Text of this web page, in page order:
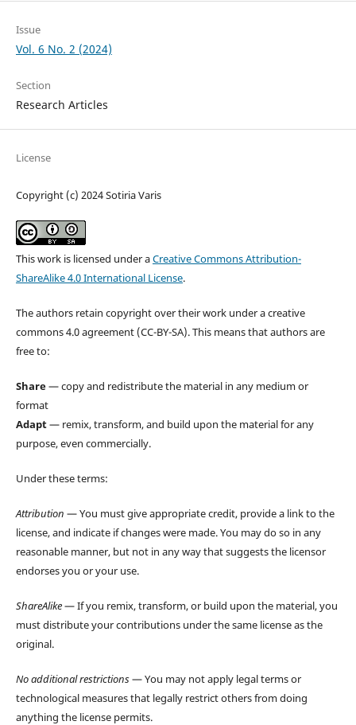
Issue
Vol. 6 No. 2 (2024)
Section
Research Articles
License
Copyright (c) 2024 Sotiria Varis
This work is licensed under aCreative Commons Attribution-
ShareAlike 4.0 International License.
The authors retain copyright over their work under a creative
commons 4.0 agreement (CC-BY-SA). This means that authors are
free to:
Share— copy and redistribute the material in any medium or
format
Adapt— remix, transform, and build upon the material for any
purpose, even commercially.
Under these terms:
Attribution — You must give appropriate credit, provide a link to the
license, and indicate if changes were made. You may do so in any
reasonable manner, but not in any way that suggests the licensor
endorses you or your use.
ShareAlike— If you remix, transform, or build upon the material, you
must distribute your contributions under the same license as the
original.
No additional restrictions— You may not apply legal terms or
technological measures that legally restrict others from doing
anything the license permits.